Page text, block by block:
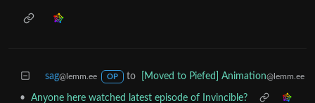
sag@lemm.ee OP to [Moved to Piefed] Animation@lemm.ee
•
Anyone here watched latest episode of Invincible?